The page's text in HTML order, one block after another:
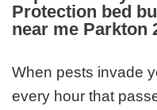
Protection bed
near me Parkton
When pests invade
every hour that